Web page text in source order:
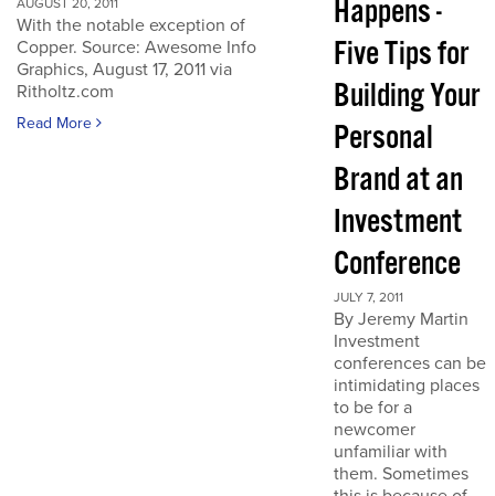
AUGUST 20, 2011
With the notable exception of
Copper. Source: Awesome Info
Graphics, August 17, 2011 via
Ritholtz.com
Read More
Happens -
Five Tips for
Building Your
Personal
Brand at an
Investment
Conference
JULY 7, 2011
By Jeremy Martin
Investment
conferences can be
intimidating places
to be for a
newcomer
unfamiliar with
them. Sometimes